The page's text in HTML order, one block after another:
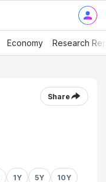
Economy Research
Share
1Y 5Y 10Y